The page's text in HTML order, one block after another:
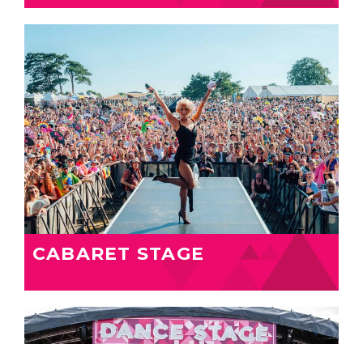
CABARET STAGE